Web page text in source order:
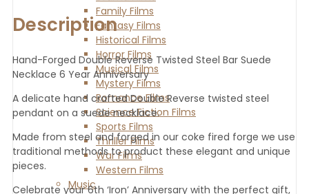
Family Films
Fantasy Films
Historical Films
Horror Films
Musical Films
Mystery Films
Romance Films
Science Fiction Films
Sports Films
Thriller Films
War Films
Western Films
Music
Description
Hand-Forged Double Reverse Twisted Steel Bar Suede
Necklace 6 Year Anniversary
A delicate hand crafted Double Reverse twisted steel
pendant on a suede necklace.
Made from steel and forged in our coke fired forge we use
traditional methods to product these elegant and unique
pieces.
Celebrate your 6th ‘Iron’ Anniversary with the perfect gift,